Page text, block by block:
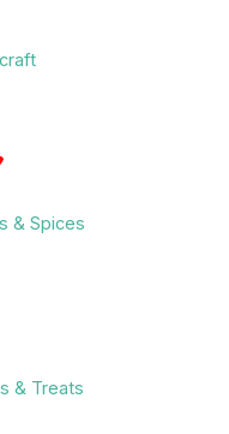
& Spices
& Treats